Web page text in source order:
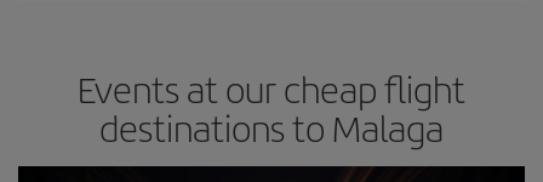
Events at our cheap flight
destinations to Malaga